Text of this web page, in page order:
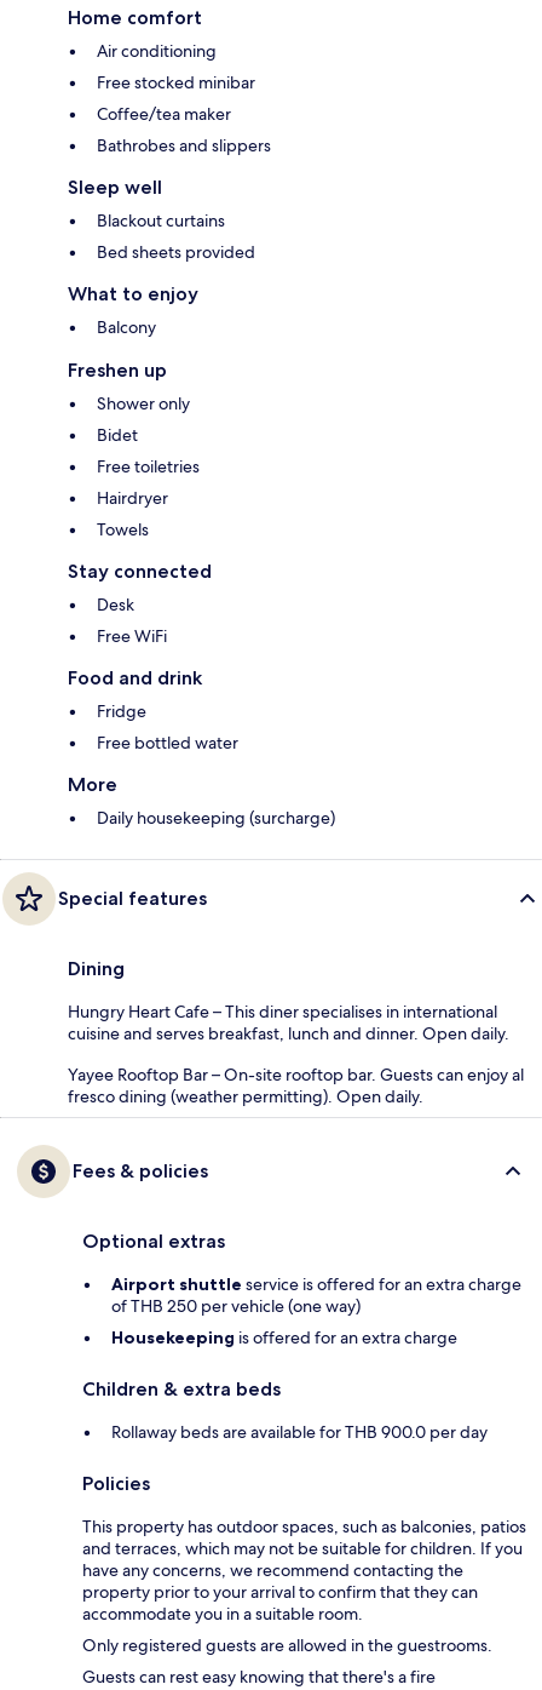
Home comfort
Air conditioning
Free stocked minibar
Coffee/tea maker
Bathrobes and slippers
Sleep well
Blackout curtains
Bed sheets provided
What to enjoy
Balcony
Freshen up
Shower only
Bidet
Free toiletries
Hairdryer
Towels
Stay connected
Desk
Free WiFi
Food and drink
Fridge
Free bottled water
More
Daily housekeeping (surcharge)
Special features
Dining
Hungry Heart Cafe – This diner specialises in international
cuisine and serves breakfast, lunch and dinner. Open daily.
Yayee Rooftop Bar – On-site rooftop bar. Guests can enjoy al
fresco dining (weather permitting). Open daily.
Fees & policies
Optional extras
Airport shuttle service is offered for an extra charge
of THB 250 per vehicle (one way)
Housekeeping is offered for an extra charge
Children & extra beds
Rollaway beds are available for THB 900.0 per day
Policies
This property has outdoor spaces, such as balconies, patios
and terraces, which may not be suitable for children. If you
have any concerns, we recommend contacting the
property prior to your arrival to confirm that they can
accommodate you in a suitable room.
Only registered guests are allowed in the guestrooms.
Guests can rest easy knowing that there's a fire